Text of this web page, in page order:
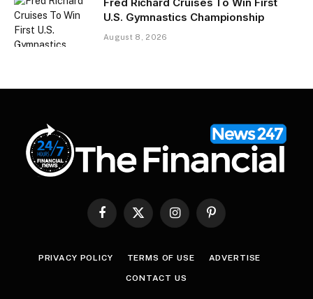
Fred Richard Cruises To Win First
U.S. Gymnastics Championship
August 8, 2026
Facebook
X
InstagramPinterest
PRIVACY POLICY TERMS OF USE ADVERTISE
CONTACT US